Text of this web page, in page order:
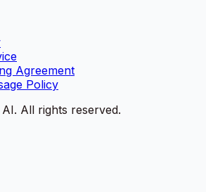
Agreement
Policy
All rights reserved.